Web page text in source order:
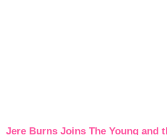
Jere Burns Joins The Young and